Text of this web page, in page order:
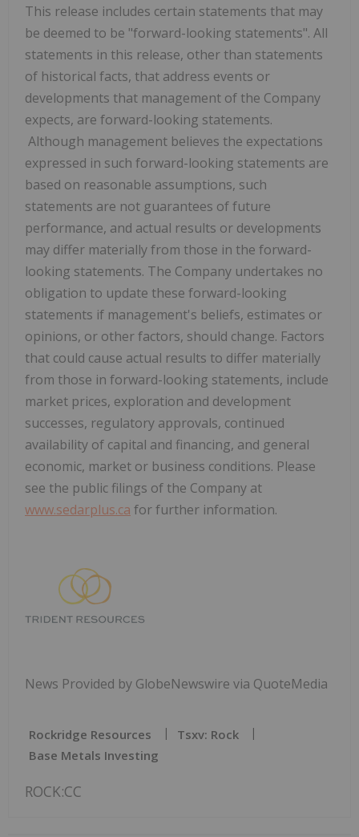
This release includes certain statements that may
be deemed to be "forward-looking statements". All
statements in this release, other than statements
of historical facts, that address events or
developments that management of the Company
expects, are forward-looking statements.
Although management believes the expectations
expressed in such forward-looking statements are
based on reasonable assumptions, such
statements are not guarantees of future
performance, and actual results or developments
may differ materially from those in the forward-
looking statements. The Company undertakes no
obligation to update these forward-looking
statements if management's beliefs, estimates or
opinions, or other factors, should change. Factors
that could cause actual results to differ materially
from those in forward-looking statements, include
market prices, exploration and development
successes, regulatory approvals, continued
availability of capital and financing, and general
economic, market or business conditions. Please
see the public filings of the Company at
www.sedarplus.ca for further information.
News Provided by GlobeNewswire via QuoteMedia
Rockridge Resources
Tsxv: Rock
Base Metals Investing
ROCK:CC